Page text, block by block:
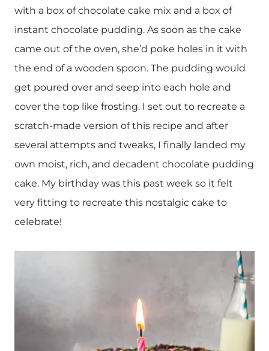
with a box of chocolate cake mix and a box of
instant chocolate pudding. As soon as the cake
came out of the oven, she’d poke holes in it with
the end of a wooden spoon. The pudding would
get poured over and seep into each hole and
cover the top like frosting. I set out to recreate a
scratch-made version of this recipe and after
several attempts and tweaks, I finally landed my
own moist, rich, and decadent chocolate pudding
cake. My birthday was this past week so it felt
very fitting to recreate this nostalgic cake to
celebrate!